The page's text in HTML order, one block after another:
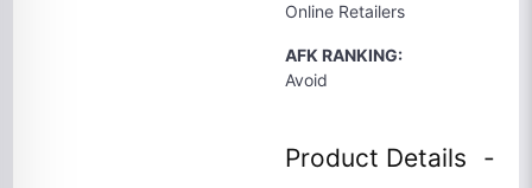
Online Retailers
AFK RANKING:
Avoid
Product Details